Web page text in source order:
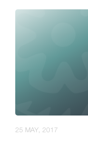
25 MAY, 2017